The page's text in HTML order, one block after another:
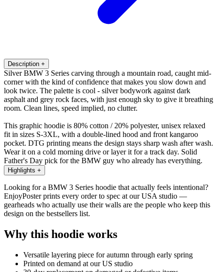
Description +
Silver BMW 3 Series carving through a mountain road, caught mid-
corner with the kind of confidence that makes you slow down and
look twice. The palette is cool - silver bodywork against dark
asphalt and grey rock faces, with just enough sky to give it breathing
room. Clean lines, speed implied, no clutter.
This graphic hoodie is 80% cotton / 20% polyester, unisex relaxed
fit in sizes S-3XL, with a double-lined hood and front kangaroo
pocket. DTG printing means the design stays sharp wash after wash.
Wear it on a cold morning drive or layer it for a track day. Solid
Father's Day pick for the BMW guy who already has everything.
Highlights +
Looking for a BMW 3 Series hoodie that actually feels intentional?
EnjoyPoster prints every order to spec at our USA studio —
gearheads who actually use their walls are the people who keep this
design on the bestsellers list.
Why this hoodie works
Versatile layering piece for autumn through early spring
Printed on demand at our US studio